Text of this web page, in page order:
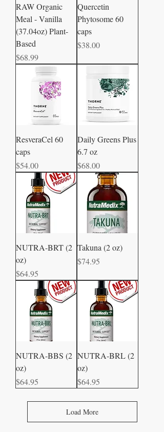
RAW Organic
Meal - Vanilla
(37.04oz) Plant-
Based
Price
$68.99
Quercetin
Phytosome 60
caps
Price
$38.00
ResveraCel 60
caps
Price
$54.00
Daily Greens Plus
6.7 oz
Price
$68.00
NUTRA-BRT (2
oz)
Price
$64.95
Takuna (2 oz)
Price
$74.95
NUTRA-BBS (2
oz)
Price
$64.95
NUTRA-BRL (2
oz)
Price
$64.95
Load More